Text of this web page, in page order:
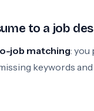
to a job
job matching: you
keywords